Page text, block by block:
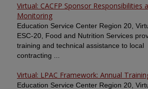
Virtual: CACFP Sponsor Responsibilities
Monitoring
Education Service Center Region 20,
ESC-20, Food and Nutrition Services
training and technical assistance to local
contracting ...
Virtual: LPAC Framework: Annual
Education Service Center Region 20,